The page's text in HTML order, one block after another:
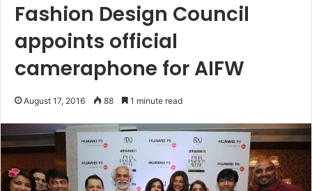
Fashion Design Council
appoints official
cameraphone for AIFW
August 17, 2016 88 1 minute read